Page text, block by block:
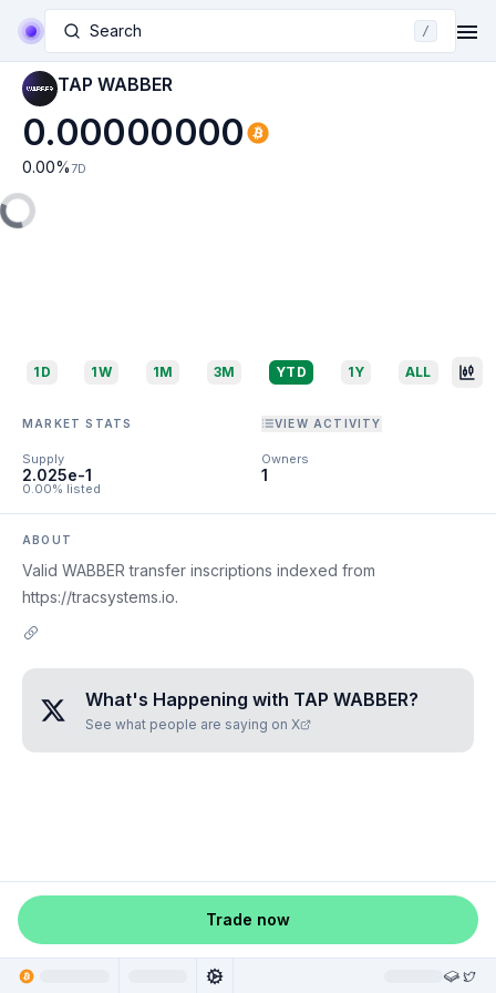
Search /
TAP WABBER
0.00000000
0.00% 7D
1D 1W 1M 3M YTD 1Y ALL
MARKET STATS VIEW ACTIVITY
Supply
2.025e-1
0.00% listed
Owners
1
ABOUT
Valid WABBER transfer inscriptions indexed from
https://tracsystems.io.
What's Happening with TAP WABBER?
See what people are saying on X
Trade now